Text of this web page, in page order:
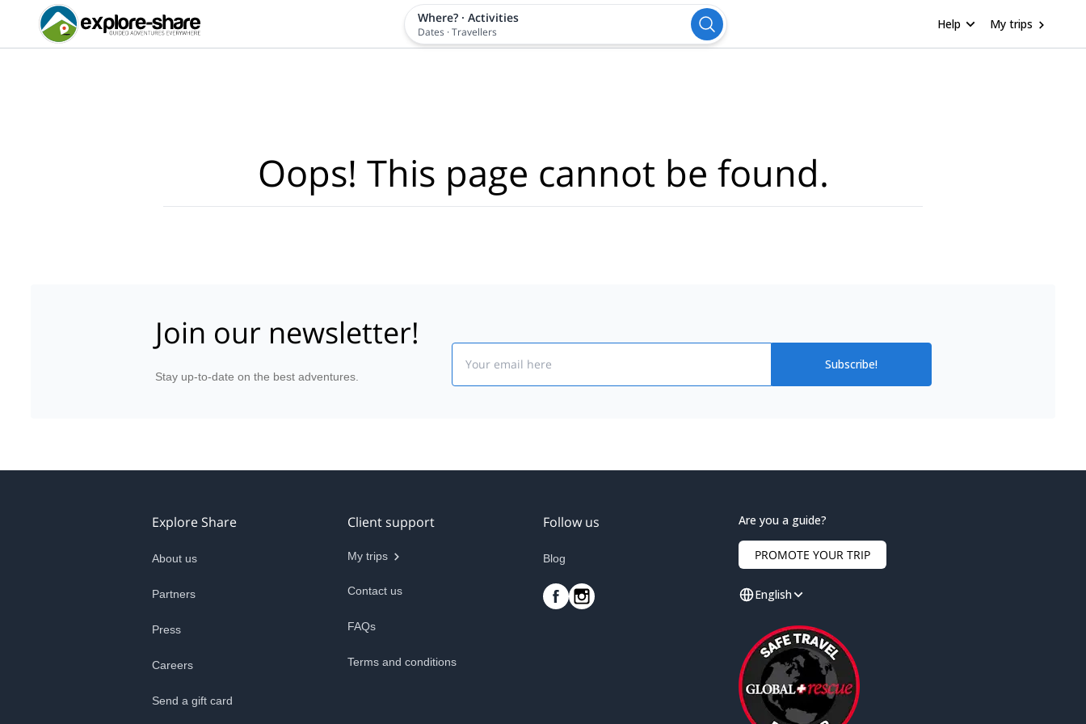
Where? · Activities
Dates ·Travellers
Help My trips
Oops! This page cannot be found.
Join our newsletter!
Stay up-to-date on the best adventures.
Subscribe!
Explore Share
About us
Partners
Press
Careers
Send a gift card
Client support
My trips
Contact us
FAQs
Terms and conditions
Follow us
Blog
Are you a guide?
PROMOTE YOUR TRIP
English